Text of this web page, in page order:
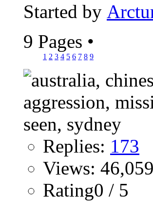
Started by
9 Pages •
1 2 3 4 5 6 7 8 9
Replies: 173
Views: 46,059
Rating0 / 5